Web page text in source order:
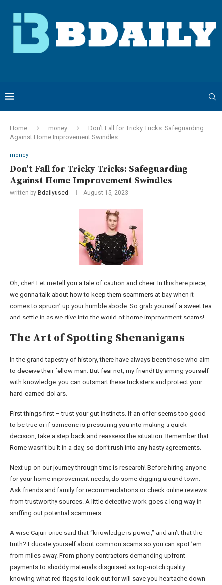
Home money
Don’t Fall for Tricky Tricks: Safeguarding
Against Home Improvement Swindles
money
Don’t Fall for Tricky Tricks: Safeguarding
Against Home Improvement Swindles
written by Bdailyused August 15, 2023
Oh, cher! Let me tell you a tale of caution and cheer. In this here piece,
we gonna talk about how to keep them scammers at bay when it
comes to sprucin’ up your humble abode. So grab yourself a sweet tea
and settle in as we dive into the world of home improvement scams!
The Art of Spotting Shenanigans
In the grand tapestry of history, there have always been those who aim
to deceive their fellow man. But fear not, my friend! By arming yourself
with knowledge, you can outsmart these tricksters and protect your
hard-earned dollars.
First things first – trust your gut instincts. If an offer seems too good
to be true or if someone is pressuring you into making a quick
decision, take a step back and reassess the situation. Remember that
Rome wasn’t built in a day, so don’t rush into any hasty agreements.
Next up on our journey through time is research! Before hiring anyone
for your home improvement needs, do some digging around town.
Ask friends and family for recommendations or check online reviews
from trustworthy sources. A little detective work goes a long way in
sniffing out potential scammers.
A wise Cajun once said that “knowledge is power,” and ain’t that the
truth? Educate yourself about common scams so you can spot ’em
from miles away. From phony contractors demanding upfront
payments to shoddy materials disguised as top-notch quality –
knowing what red flags to look out for will save you heartache down